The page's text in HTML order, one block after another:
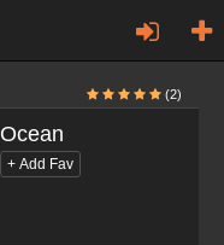
(2)
Ocean